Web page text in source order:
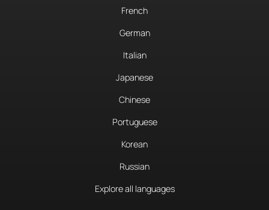
French
German
Italian
Japanese
Chinese
Portuguese
Korean
Russian
Explore all languages